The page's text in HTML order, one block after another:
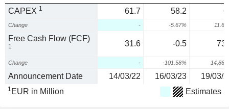
CAPEX 1 61.7 58.2
Change - -5.67%
Free Cash Flow (FCF)
1 31.6 -0.5
Change - -101.58%
Announcement Date 14/03/22 16/03/23 19/03/
1 EUR in Million Estimates